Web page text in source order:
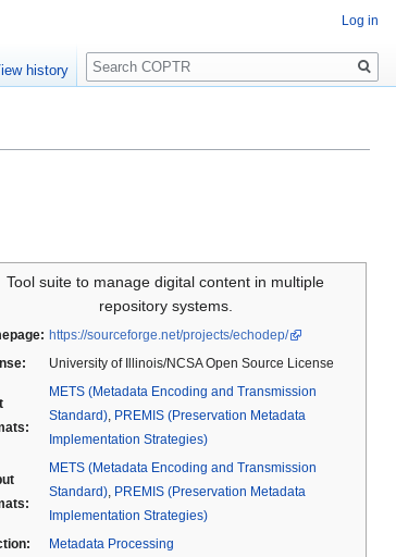
Tool suite to manage digital content in multiple
repository systems.
https://sourceforge.net/projects/echodep/
University of Illinois/NCSA Open Source License
METS (Metadata Encoding and Transmission
Standard),
PREMIS (Preservation Metadata
Implementation Strategies)
METS (Metadata Encoding and Transmission
Standard),
PREMIS (Preservation Metadata
Implementation Strategies)
Metadata Processing
Log in
history
Search